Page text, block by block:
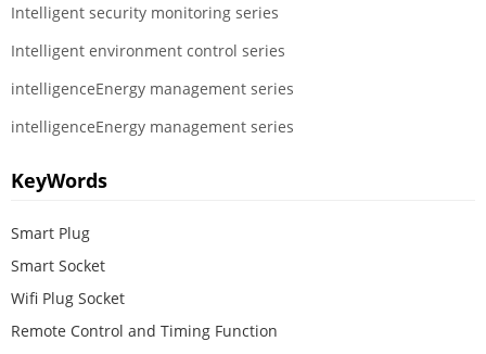
Intelligent security monitoring series
Intelligent environment control series
intelligenceEnergy management series
intelligenceEnergy management series
KeyWords
Smart Plug
Smart Socket
Wifi Plug Socket
Remote Control and Timing Function